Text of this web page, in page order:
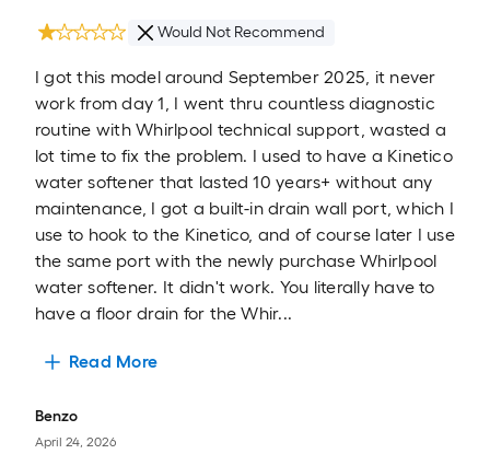
Would Not Recommend
I got this model around September 2025, it never
work from day 1, I went thru countless diagnostic
routine with Whirlpool technical support, wasted a
lot time to fix the problem. I used to have a Kinetico
water softener that lasted 10 years+ without any
maintenance, I got a built-in drain wall port, which I
use to hook to the Kinetico, and of course later I use
the same port with the newly purchase Whirlpool
water softener. It didn't work. You literally have to
have a floor drain for the Whir...
Read More
Benzo
April 24, 2026